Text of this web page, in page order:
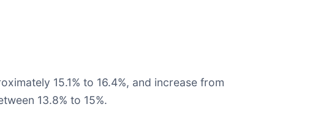
15.1% to 16.4%, and increase from
13.8% to 15%.